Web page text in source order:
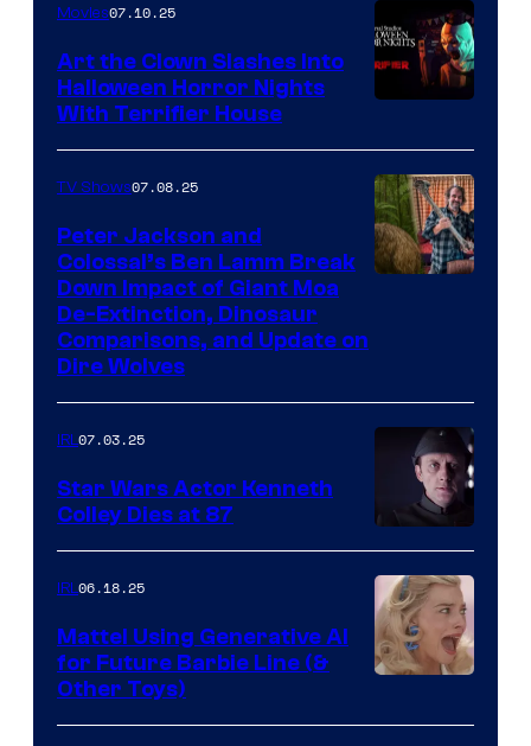
Movies07.10.25
Art the Clown Slashes Into
Halloween Horror Nights
With Terrifier House
TV Shows07.08.25
Peter Jackson and
Colossal’s Ben Lamm Break
Down Impact of Giant Moa
De-Extinction, Dinosaur
Comparisons, and Update on
Dire Wolves
IRL07.03.25
Star Wars Actor Kenneth
Colley Dies at 87
IRL06.18.25
Mattel Using Generative AI
for Future Barbie Line (&
Other Toys)